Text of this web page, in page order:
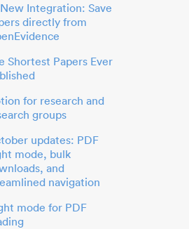
Integration: Save
directly from
Shortest Papers Ever
for research and
groups
updates: PDF
mode, bulk
and
navigation
mode for PDF